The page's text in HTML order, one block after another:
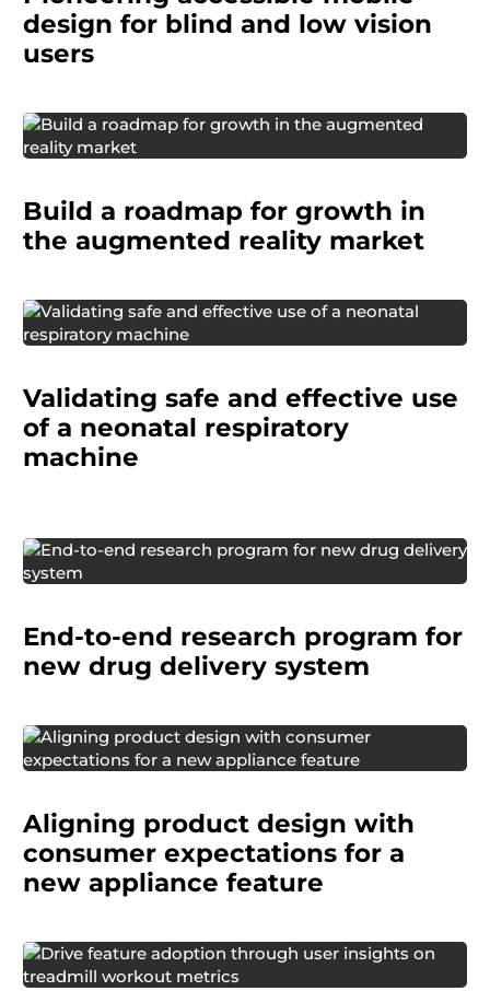
vision.
design for blind and low vision
users
A global telecom company wanted to identify
a strategy that could help them lead in both
mobile and wearable platforms.
Build a roadmap for growth in
the augmented reality market
A medical technology company needed to
ready for use in the US market and in its
intended clinical environment.
Validating safe and effective use
of a neonatal respiratory
machine
A pharmaceutical company planned to bring a
included an injector, instructions for use (IFU),
training, and packaging.
End-to-end research program for
new drug delivery system
A consumer products manufacturer was
appliance with a new feature.
Aligning product design with
consumer expectations for a
new appliance feature